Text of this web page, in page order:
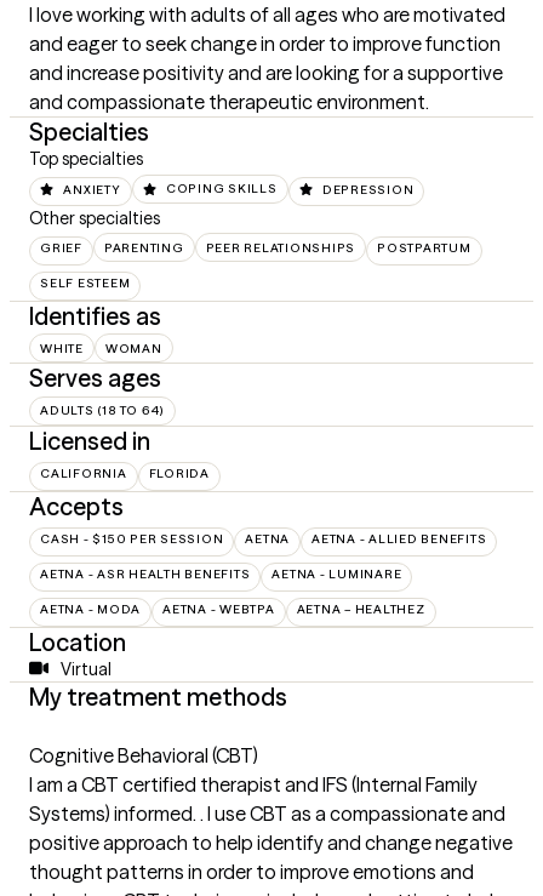
I love working with adults of all ages who are motivated
and eager to seek change in order to improve function
and increase positivity and are looking for a supportive
and compassionate therapeutic environment.
Specialties
Top specialties
ANXIETY COPING SKILLS DEPRESSION
Other specialties
GRIEF PARENTING PEER RELATIONSHIPS POSTPARTUM
SELF ESTEEM
Identifies as
WHITE WOMAN
Serves ages
ADULTS (18 TO 64)
Licensed in
CALIFORNIA FLORIDA
Accepts
CASH - $150 PER SESSION AETNA AETNA - ALLIED BENEFITS
AETNA - ASR HEALTH BENEFITS AETNA - LUMINARE
AETNA - MODA AETNA - WEBTPA AETNA – HEALTHEZ
Location
Virtual
My treatment methods
Cognitive Behavioral (CBT)
I am a CBT certified therapist and IFS (Internal Family
Systems) informed. . I use CBT as a compassionate and
positive approach to help identify and change negative
thought patterns in order to improve emotions and